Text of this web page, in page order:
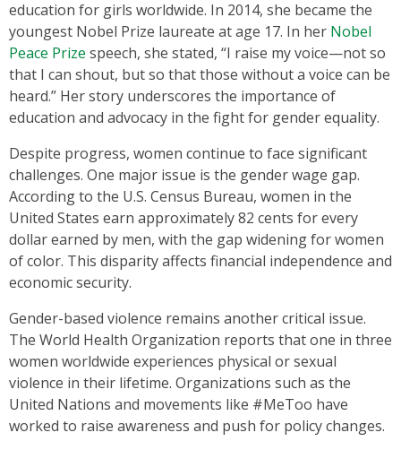
education for girls worldwide. In 2014, she became the
youngest Nobel Prize laureate at age 17. In her Nobel
Peace Prize speech, she stated, “I raise my voice—not so
that I can shout, but so that those without a voice can be
heard.” Her story underscores the importance of
education and advocacy in the fight for gender equality.
Despite progress, women continue to face significant
challenges. One major issue is the gender wage gap.
According to the U.S. Census Bureau, women in the
United States earn approximately 82 cents for every
dollar earned by men, with the gap widening for women
of color. This disparity affects financial independence and
economic security.
Gender-based violence remains another critical issue.
The World Health Organization reports that one in three
women worldwide experiences physical or sexual
violence in their lifetime. Organizations such as the
United Nations and movements like #MeToo have
worked to raise awareness and push for policy changes.